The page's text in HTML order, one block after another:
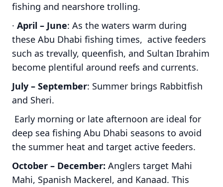
fishing and nearshore trolling.
· April – June: As the waters warm during
these Abu Dhabi fishing times, active feeders
such as trevally, queenfish, and Sultan Ibrahim
become plentiful around reefs and currents.
July – September: Summer brings Rabbitfish
and Sheri.
Early morning or late afternoon are ideal for
deep sea fishing Abu Dhabi seasons to avoid
the summer heat and target active feeders.
October – December: Anglers target Mahi
Mahi, Spanish Mackerel, and Kanaad. This